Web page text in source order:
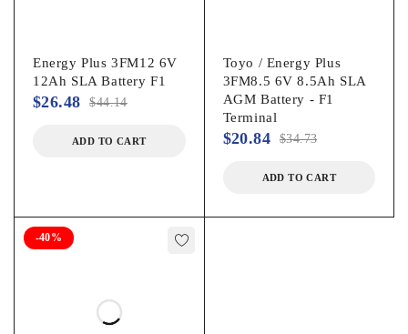
Energy Plus 3FM12 6V
12Ah SLA Battery F1
$44.14
$26.48
ADD TO CART
Toyo / Energy Plus
3FM8.5 6V 8.5Ah SLA
AGM Battery - F1
Terminal
$34.73
$20.84
ADD TO CART
-40%